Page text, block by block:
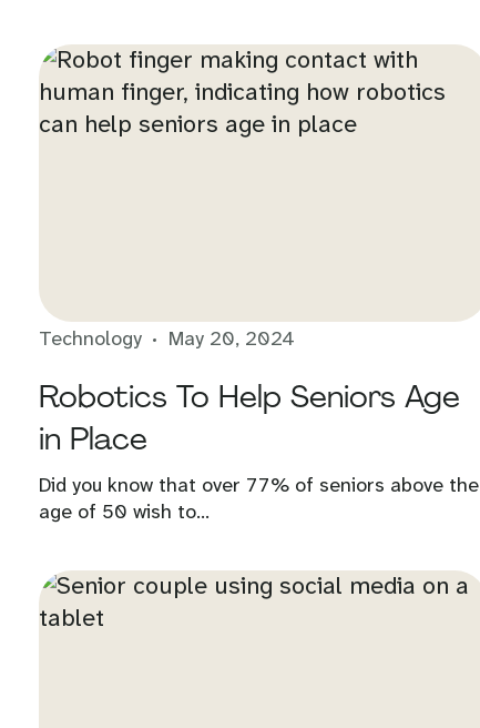
Technology May 20, 2024
Robotics To Help Seniors Age
in Place
Did you know that over 77% of seniors above the
age of 50 wish to...